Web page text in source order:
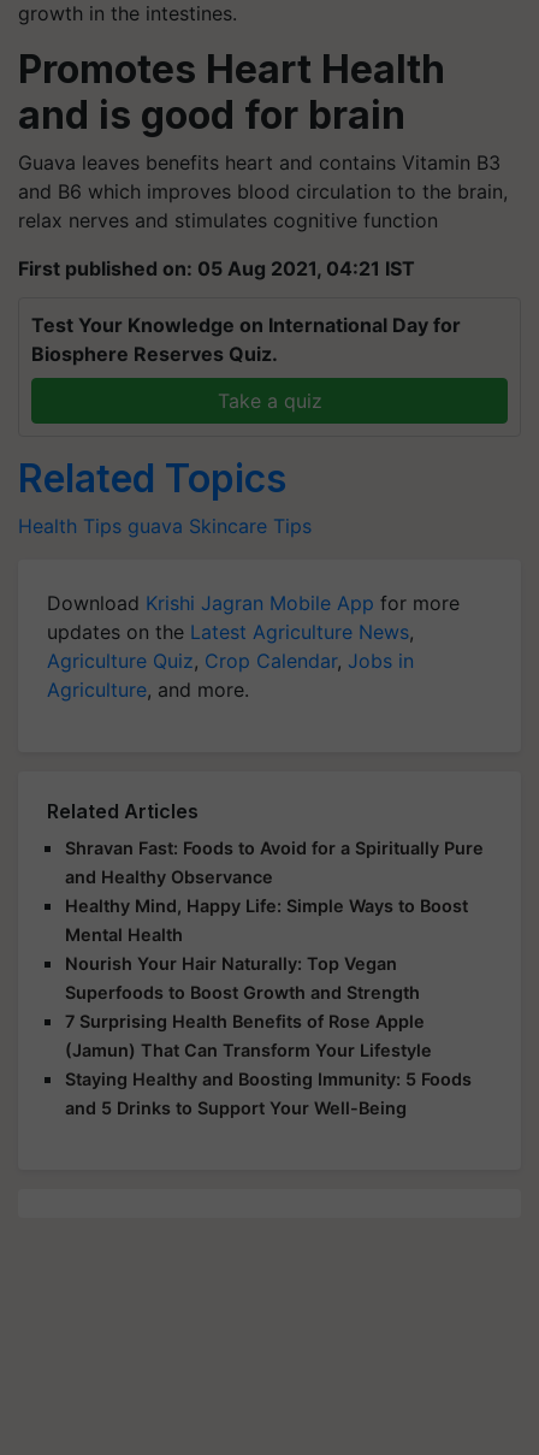
growth in the intestines.
Promotes Heart Health
and is good for brain
Guava leaves benefits heart and contains Vitamin B3
and B6 which improves blood circulation to the brain,
relax nerves and stimulates cognitive function
First published on: 05 Aug 2021, 04:21 IST
Test Your Knowledge on International Day for
Biosphere Reserves Quiz.
Take a quiz
Related Topics
Health Tips guava Skincare Tips
Download Krishi Jagran Mobile App for more
updates on the Latest Agriculture News,
Agriculture Quiz, Crop Calendar, Jobs in
Agriculture, and more.
Related Articles
Shravan Fast: Foods to Avoid for a Spiritually Pure
and Healthy Observance
Healthy Mind, Happy Life: Simple Ways to Boost
Mental Health
Nourish Your Hair Naturally: Top Vegan
Superfoods to Boost Growth and Strength
7 Surprising Health Benefits of Rose Apple
(Jamun) That Can Transform Your Lifestyle
Staying Healthy and Boosting Immunity: 5 Foods
and 5 Drinks to Support Your Well-Being